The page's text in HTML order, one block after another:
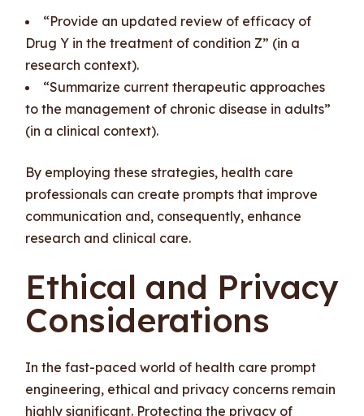
“Provide an updated review of efficacy of
Drug Y in the treatment of condition Z” (in a
research context).
“Summarize current therapeutic approaches
to the management of chronic disease in adults”
(in a clinical context).
By employing these strategies, health care
professionals can create prompts that improve
communication and, consequently, enhance
research and clinical care.
Ethical and Privacy
Considerations
In the fast-paced world of health care prompt
engineering, ethical and privacy concerns remain
highly significant. Protecting the privacy of